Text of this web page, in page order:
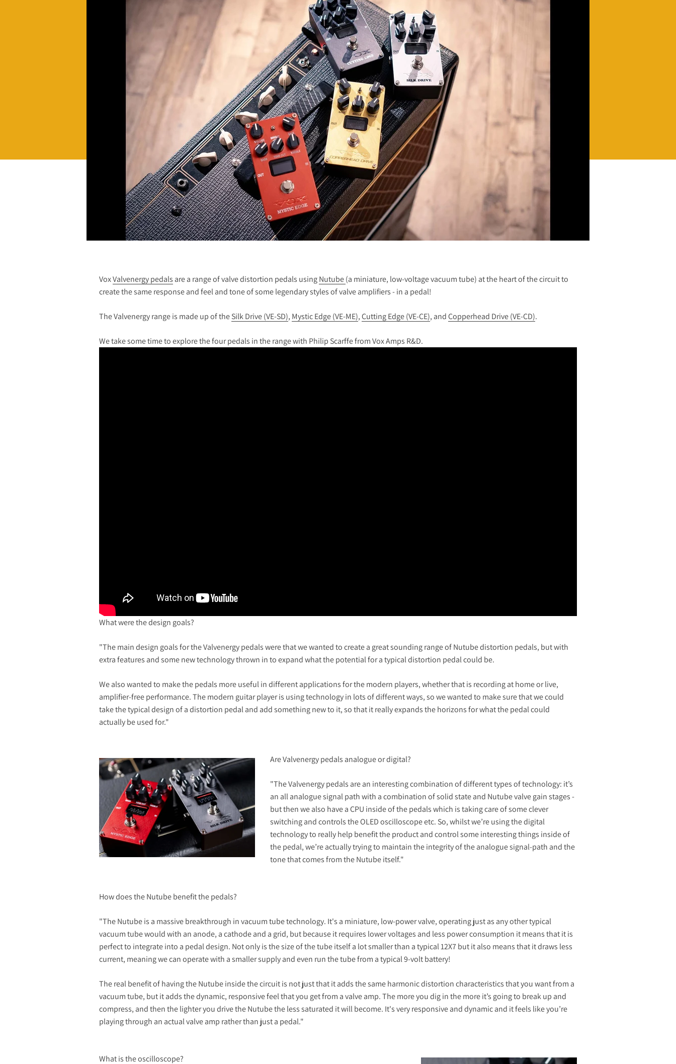
VoxValvenergy pedals are a range of valve distortion pedals usingNutube(a miniature, low-voltage vacuum tube) at the heart of the circuit to
create the same response and feel and tone of some legendary styles of valve amplifiers - in a pedal!
The Valvenergy range is made up of theSilk Drive (VE-SD), Mystic Edge (VE-ME),Cutting Edge (VE-CE), andCopperhead Drive (VE-CD).
We take some time to explore the four pedals in the range with Philip Scarffe from Vox Amps R&D.
What were the design goals?
"The main design goals for the Valvenergy pedals were that we wanted to create a great sounding range of Nutube distortion pedals, but with
extra features and some new technology thrown in to expand what the potential for a typical distortion pedal could be.
We also wanted to make the pedals more useful in different applications for the modern players, whether that is recording at home or live,
amplifier-free performance. The modern guitar player is using technology in lots of different ways, so we wanted to make sure that we could
take the typical design of a distortion pedal and add something new to it, so that it really expands the horizons for what the pedal could
actually be used for."
Are Valvenergy pedals analogue or digital?
"The Valvenergy pedals are an interesting combination of different types of technology: it’s
an all analogue signal path with a combination of solid state and Nutube valve gain stages -
but then we also have a CPU inside of the pedals which is taking care of some clever
switching and controls the OLED oscilloscope etc. So, whilst we’re using the digital
technology to really help benefit the product and control some interesting things inside of
the pedal, we’re actually trying to maintain the integrity of the analogue signal-path and the
tone that comes from the Nutube itself."
How does the Nutube benefit the pedals?
"The Nutube is a massive breakthrough in vacuum tube technology. It's a miniature, low-power valve, operating just as any other typical
vacuum tube would with an anode, a cathode and a grid, but because it requires lower voltages and less power consumption it means that it is
perfect to integrate into a pedal design. Not only is the size of the tube itself a lot smaller than a typical 12X7 but it also means that it draws less
current, meaning we can operate with a smaller supply and even run the tube from a typical 9-volt battery!
The real benefit of having the Nutube inside the circuit is not just that it adds the same harmonic distortion characteristics that you want from a
vacuum tube, but it adds the dynamic, responsive feel that you get from a valve amp. The more you dig in the more it’s going to break up and
compress, and then the lighter you drive the Nutube the less saturated it will become. It's very responsive and dynamic and it feels like you’re
playing through an actual valve amp rather than just a pedal."
What is the oscilloscope?